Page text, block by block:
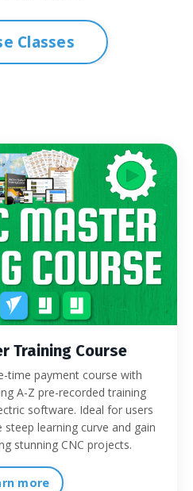
Classes
Training Course
time payment course with
A-Z pre-recorded training
software. Ideal for users
learning curve and gain
stunning CNC projects.
more